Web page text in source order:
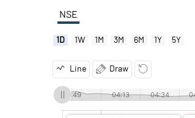
NSE
1D 1W 1M 3M 6M 1Y 5Y
Line Draw